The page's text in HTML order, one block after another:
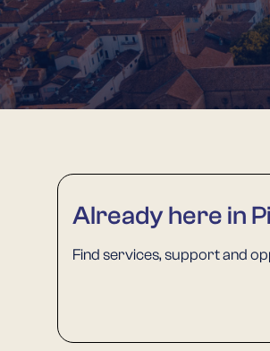
Already here in
Find services, support and